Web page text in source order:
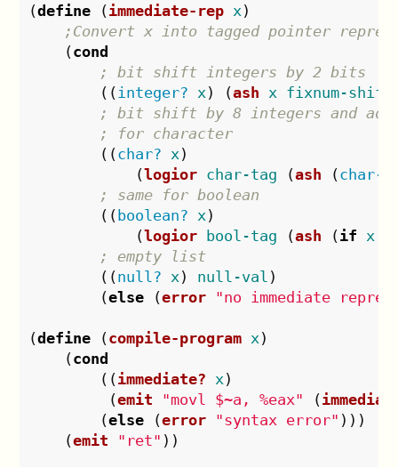
(define (immediate-rep x )
;Convert x into tagged pointer
(cond
; bit shift integers by 2 bits
(( integer? x ) (ash x fixnum-shift
; bit shift by 8 integers and add
; for character
((char? x )
(logior char-tag (ash (char-
; same for boolean
((boolean? x )
(logior bool-tag (ash (if x
; empty list
((null? x ) null-val )
(else (error "no immediate
(define (compile-program x )
(cond
((immediate? x )
(emit "movl $~a, %eax" (
(else (error "syntax error" )))
(emit "ret" ))